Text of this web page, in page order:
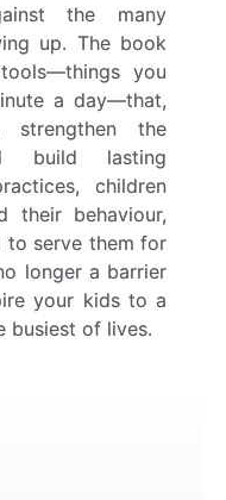
the many
up. The book
you
a day—that,
strengthen the
build lasting
children
their behaviour,
to serve them for
longer a barrier
your kids to a
busiest of lives.